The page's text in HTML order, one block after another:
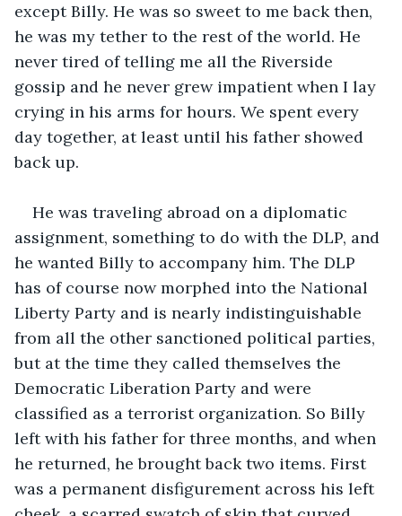
except Billy. He was so sweet to me back then,
he was my tether to the rest of the world. He
never tired of telling me all the Riverside
gossip and he never grew impatient when I lay
crying in his arms for hours. We spent every
day together, at least until his father showed
back up.
He was traveling abroad on a diplomatic
assignment, something to do with the DLP, and
he wanted Billy to accompany him. The DLP
has of course now morphed into the National
Liberty Party and is nearly indistinguishable
from all the other sanctioned political parties,
but at the time they called themselves the
Democratic Liberation Party and were
classified as a terrorist organization. So Billy
left with his father for three months, and when
he returned, he brought back two items. First
was a permanent disfigurement across his left